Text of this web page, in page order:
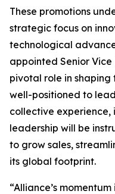
These promotions
strategic focus on
technological
appointed Senior
pivotal role in shaping
well-positioned to
collective
leadership will be
to grow sales,
its global footprint.
“Alliance’s